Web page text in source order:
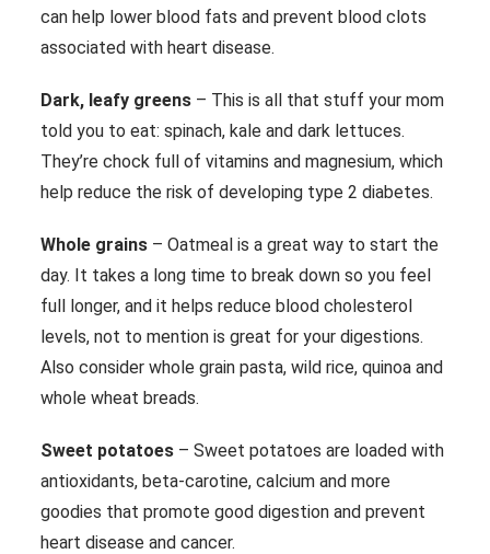
can help lower blood fats and prevent blood clots
associated with heart disease.
Dark, leafy greens – This is all that stuff your mom
told you to eat: spinach, kale and dark lettuces.
They’re chock full of vitamins and magnesium, which
help reduce the risk of developing type 2 diabetes.
Whole grains – Oatmeal is a great way to start the
day. It takes a long time to break down so you feel
full longer, and it helps reduce blood cholesterol
levels, not to mention is great for your digestions.
Also consider whole grain pasta, wild rice, quinoa and
whole wheat breads.
Sweet potatoes – Sweet potatoes are loaded with
antioxidants, beta-carotine, calcium and more
goodies that promote good digestion and prevent
heart disease and cancer.